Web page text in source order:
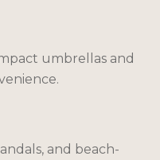
umbrellas and
and beach-